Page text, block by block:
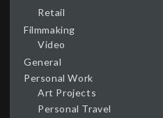
Retail
Filmmaking
Video
General
Personal Work
Art Projects
Personal Travel